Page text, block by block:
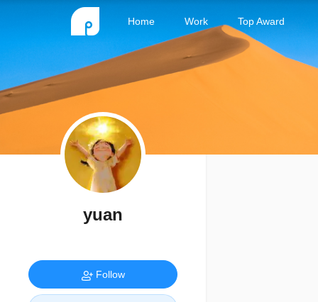
Home Work Top Award
yuan
Follow